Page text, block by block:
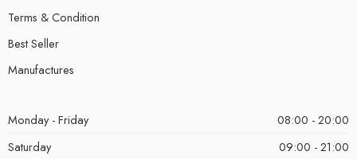
Terms & Condition
Best Seller
Manufactures
Monday - Friday
08:00 - 20:00
Saturday
09:00 - 21:00